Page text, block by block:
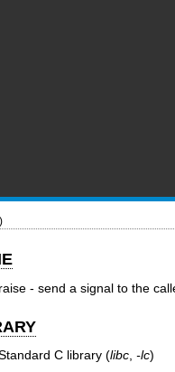
raise - send a signal to the
C library (libc, -lc)